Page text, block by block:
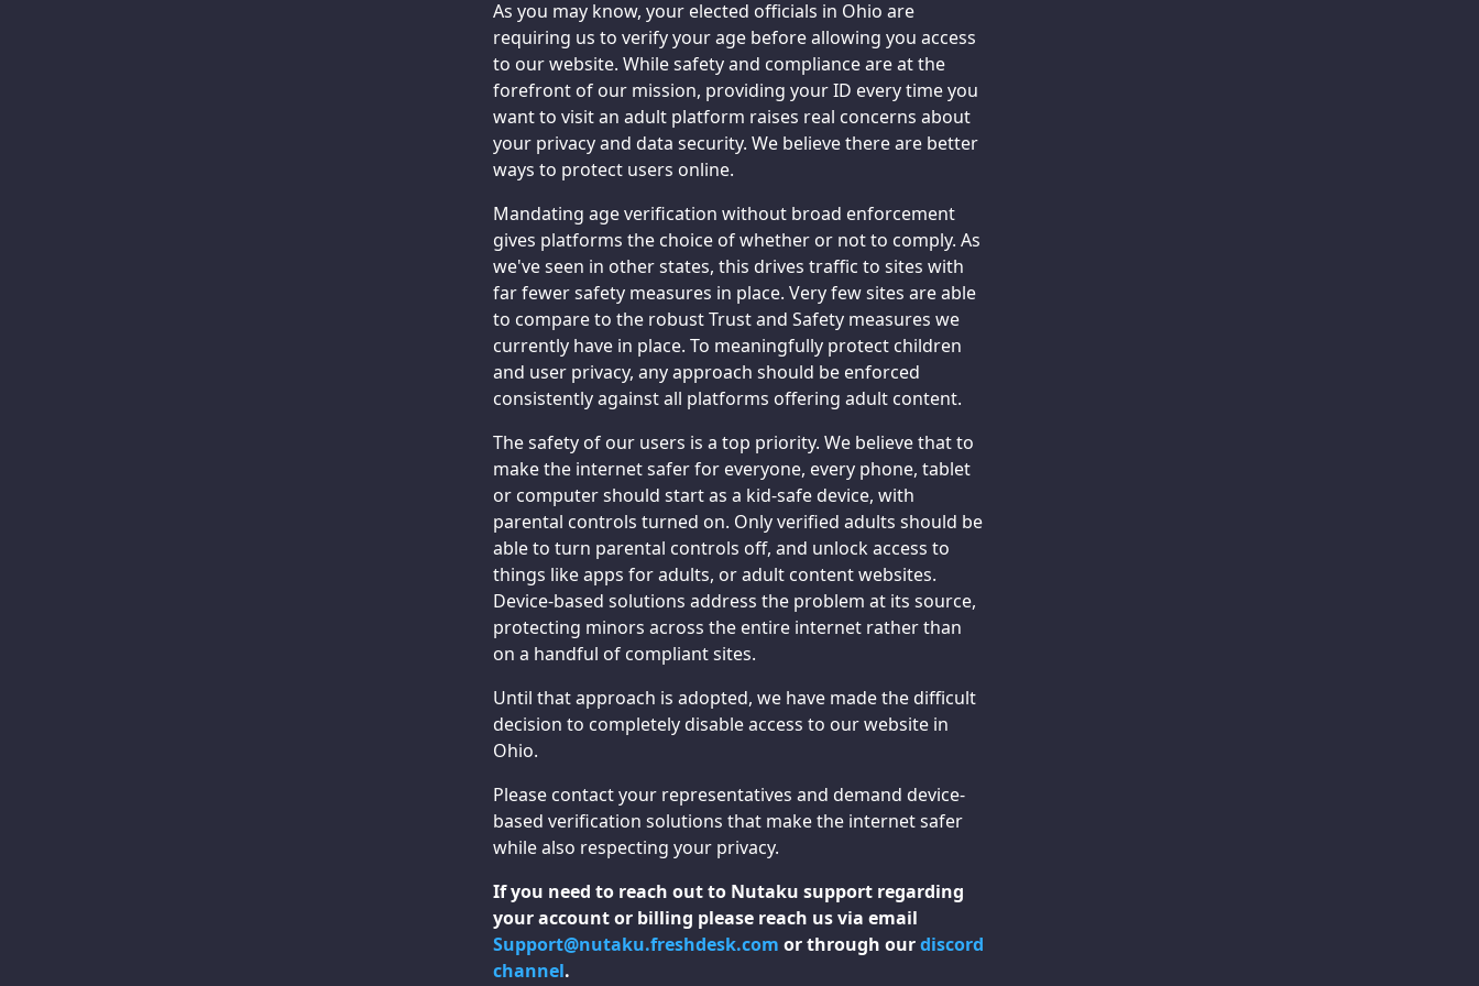
As you may know, your elected officials in Ohio are
requiring us to verify your age before allowing you access
to our website. While safety and compliance are at the
forefront of our mission, providing your ID every time you
want to visit an adult platform raises real concerns about
your privacy and data security. We believe there are better
ways to protect users online.
Mandating age verification without broad enforcement
gives platforms the choice of whether or not to comply. As
we've seen in other states, this drives traffic to sites with
far fewer safety measures in place. Very few sites are able
to compare to the robust Trust and Safety measures we
currently have in place. To meaningfully protect children
and user privacy, any approach should be enforced
consistently against all platforms offering adult content.
The safety of our users is a top priority. We believe that to
make the internet safer for everyone, every phone, tablet
or computer should start as a kid-safe device, with
parental controls turned on. Only verified adults should be
able to turn parental controls off, and unlock access to
things like apps for adults, or adult content websites.
Device-based solutions address the problem at its source,
protecting minors across the entire internet rather than
on a handful of compliant sites.
Until that approach is adopted, we have made the difficult
decision to completely disable access to our website in
Ohio.
Please contact your representatives and demand device-
based verification solutions that make the internet safer
while also respecting your privacy.
If you need to reach out to Nutaku support regarding
your account or billing please reach us via email
Support@nutaku.freshdesk.com or through ourdiscord
channel.